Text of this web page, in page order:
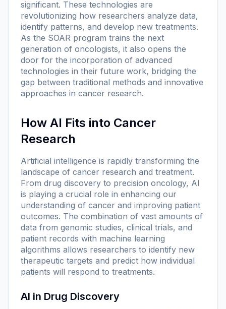
significant. These technologies are
revolutionizing how researchers analyze data,
identify patterns, and develop new treatments.
As the SOAR program trains the next
generation of oncologists, it also opens the
door for the incorporation of advanced
technologies in their future work, bridging the
gap between traditional methods and innovative
approaches in cancer research.
How AI Fits into Cancer
Research
Artificial intelligence is rapidly transforming the
landscape of cancer research and treatment.
From drug discovery to precision oncology, AI
is playing a crucial role in enhancing our
understanding of cancer and improving patient
outcomes. The combination of vast amounts of
data from genomic studies, clinical trials, and
patient records with machine learning
algorithms allows researchers to identify new
therapeutic targets and predict how individual
patients will respond to treatments.
AI in Drug Discovery